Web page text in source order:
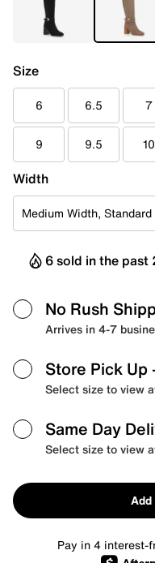
Size
6 6.5 7
9 9.5 10
Width
Medium Width,
6 sold in the past
No Rush
Arrives in 4-7
Store Pick Up
Select size to view
Same Day
Select size to view
Add
Pay in 4 interest-